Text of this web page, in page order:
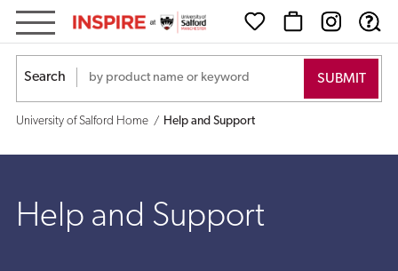
Help
and
Support
Search
University of Salford Home Help and Support
Help and Support